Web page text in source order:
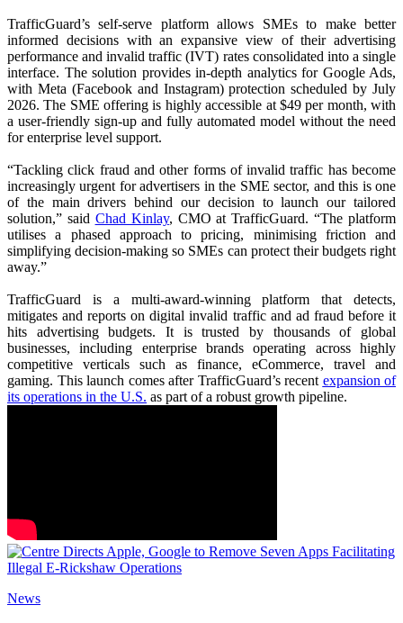
TrafficGuard’s self-serve platform allows SMEs to make better
informed decisions with an expansive view of their advertising
performance and invalid traffic (IVT) rates consolidated into a single
interface. The solution provides in-depth analytics for Google Ads,
with Meta (Facebook and Instagram) protection scheduled by July
2026. The SME offering is highly accessible at $49 per month, with
a user-friendly sign-up and fully automated model without the need
for enterprise level support.
“Tackling click fraud and other forms of invalid traffic has become
increasingly urgent for advertisers in the SME sector, and this is one
of the main drivers behind our decision to launch our tailored
solution,” said Chad Kinlay, CMO at TrafficGuard. “The platform
utilises a phased approach to pricing, minimising friction and
simplifying decision-making so SMEs can protect their budgets right
away.”
TrafficGuard is a multi-award-winning platform that detects,
mitigates and reports on digital invalid traffic and ad fraud before it
hits advertising budgets. It is trusted by thousands of global
businesses, including enterprise brands operating across highly
competitive verticals such as finance, eCommerce, travel and
gaming. This launch comes after TrafficGuard’s recent expansion of
its operations in the U.S. as part of a robust growth pipeline.
News